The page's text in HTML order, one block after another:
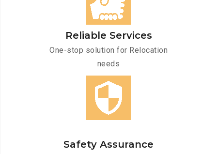
Reliable Services
One-stop solution for Relocation
needs
Safety Assurance